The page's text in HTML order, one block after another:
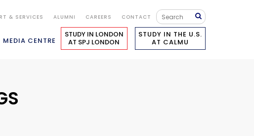
& SERVICES ALUMNI CAREERS CONTACT
MEDIA CENTRE
STUDY IN LONDON
AT SPJ LONDON
STUDY IN THE U.S.
AT CALMU